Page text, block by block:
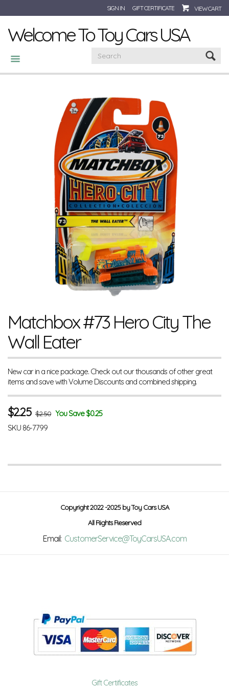
SIGN IN GIFT CERTIFICATE VIEW CART
Welcome To Toy Cars USA
CATEGORIES
Matchbox #73 Hero City The
Wall Eater
New car in a nice package. Check out our thousands of other great
items and save with Volume Discounts and combined shipping.
$2.25 $2.50 You Save $0.25
SKU 86-7799
Copyright 2022 -2025 by Toy Cars USA
All Rights Reserved
Email: CustomerService@ToyCarsUSA.com
Gift Certificates